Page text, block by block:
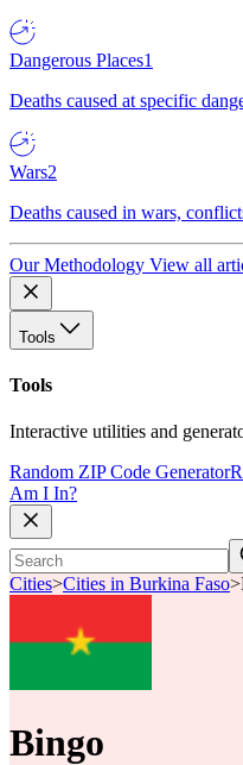
Dangerous Places1
Deaths caused at specific
Wars2
Deaths caused in wars,
Our Methodology View all
Tools
Tools
Interactive utilities and
Random ZIP Code Generator
Am I In?
Cities>Cities in Burkina Faso>
Bingo